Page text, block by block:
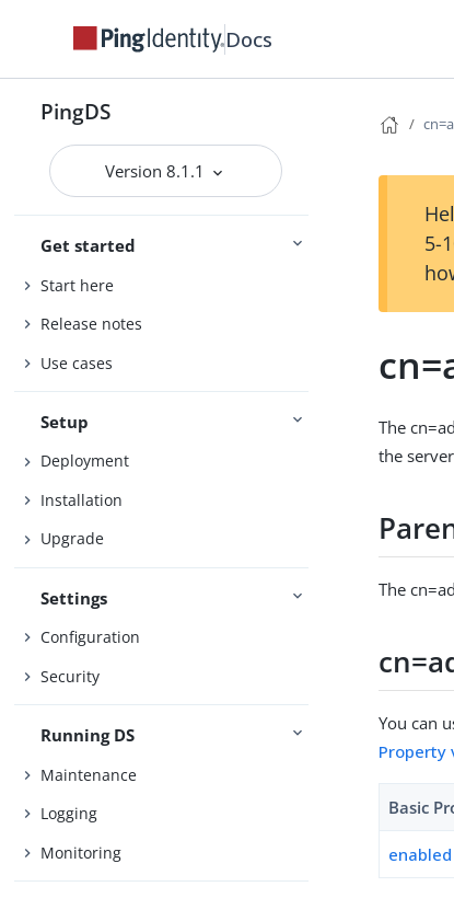
Docs
PingDS
Version 8.1.1
Get started
Start here
Release notes
Use cases
Setup
Deployment
Installation
Upgrade
Settings
Configuration
Security
Running DS
Maintenance
Logging
Monitoring
5-
The
the
The
You can
Property
Basic
enabled